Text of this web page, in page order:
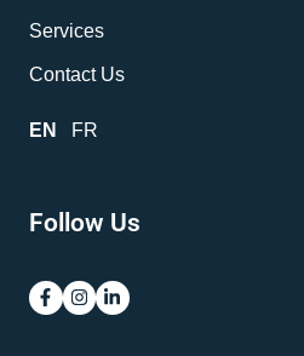
Services
Contact Us
EN FR
Follow Us